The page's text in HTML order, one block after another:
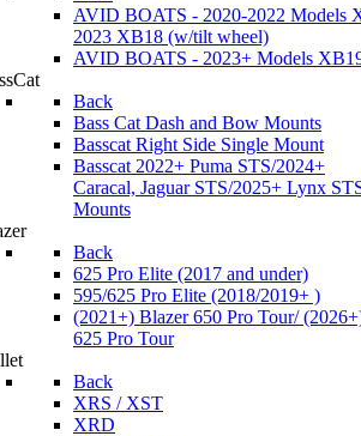
AVID BOATS - 2020-2022 Models
2023 XB18 (w/tilt wheel)
AVID BOATS - 2023+ Models
Back
Bass Cat Dash and Bow Mounts
Basscat Right Side Single Mount
Basscat 2022+ Puma STS/2024+
Caracal, Jaguar STS/2025+ Lynx
Mounts
Back
625 Pro Elite (2017 and under)
595/625 Pro Elite (2018/2019+ )
(2021+) Blazer 650 Pro Tour/
625 Pro Tour
Back
XRS / XST
XRD